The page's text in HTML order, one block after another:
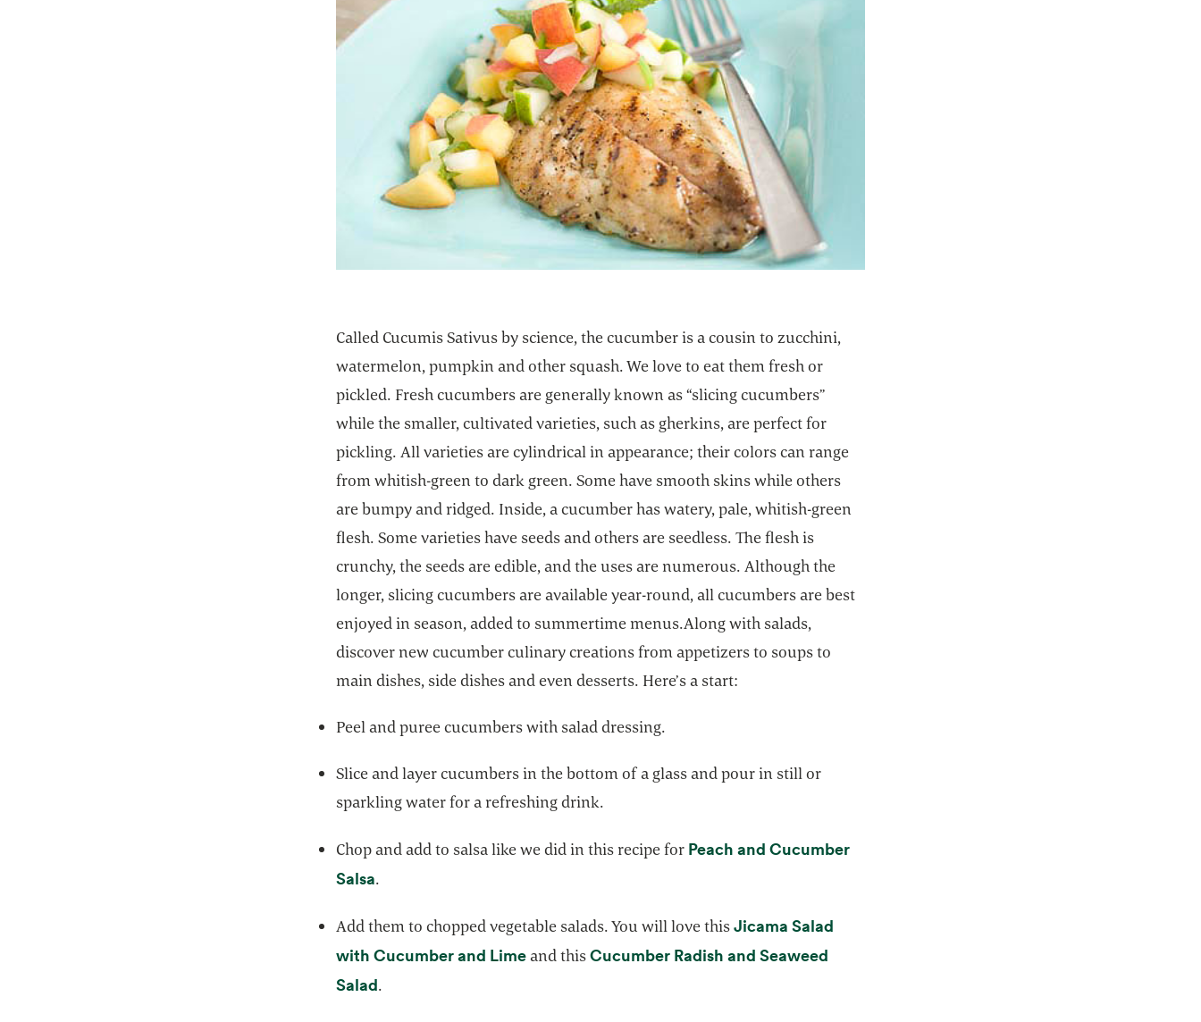
Called Cucumis Sativus by science, the cucumber is a cousin to zucchini,
watermelon, pumpkin and other squash. We love to eat them fresh or
pickled. Fresh cucumbers are generally known as “slicing cucumbers”
while the smaller, cultivated varieties, such as gherkins, are perfect for
pickling. All varieties are cylindrical in appearance; their colors can range
from whitish-green to dark green. Some have smooth skins while others
are bumpy and ridged. Inside, a cucumber has watery, pale, whitish-green
flesh. Some varieties have seeds and others are seedless. The flesh is
crunchy, the seeds are edible, and the uses are numerous. Although the
longer, slicing cucumbers are available year-round, all cucumbers are best
enjoyed in season, added to summertime menus.Along with salads,
discover new cucumber culinary creations from appetizers to soups to
main dishes, side dishes and even desserts. Here’s a start:
Peel and puree cucumbers with salad dressing.
Slice and layer cucumbers in the bottom of a glass and pour in still or
sparkling water for a refreshing drink.
Chop and add to salsa like we did in this recipe for Peach and Cucumber
Salsaopens in a new tab
.
Add them to chopped vegetable salads. You will love thisJicama Salad
with Cucumber and Limeopens in a new tab
and thisCucumber Radish and Seaweed
Saladopens in a new tab
.